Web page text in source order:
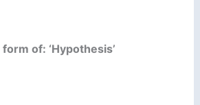
of: ‘Hypothesis’